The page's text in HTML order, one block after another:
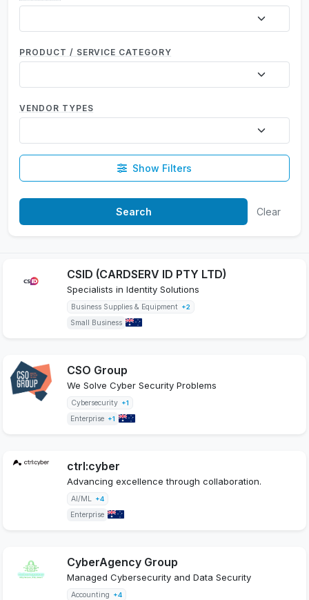
PRODUCT / SERVICE CATEGORY
VENDOR TYPES
Show Filters
Clear
CSID (CARDSERV ID PTY LTD)
Specialists in Identity Solutions
Business Supplies & Equipment +2
Small Business
CSO Group
We Solve Cyber Security Problems
Cybersecurity +1
Enterprise +1
ctrl:cyber
Advancing excellence through collaboration.
AI/ML +4
Enterprise
CyberAgency Group
Managed Cybersecurity and Data Security
Accounting +4